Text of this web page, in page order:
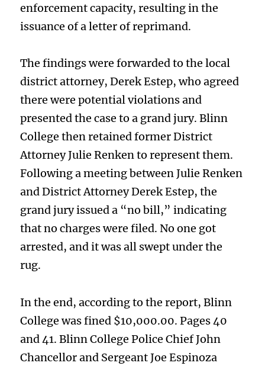
enforcement capacity, resulting in the
issuance of a letter of reprimand.
The findings were forwarded to the local
district attorney, Derek Estep, who agreed
there were potential violations and
presented the case to a grand jury. Blinn
College then retained former District
Attorney Julie Renken to represent them.
Following a meeting between Julie Renken
and District Attorney Derek Estep, the
grand jury issued a “no bill,” indicating
that no charges were filed. No one got
arrested, and it was all swept under the
rug.
In the end, according to the report, Blinn
College was fined $10,000.00. Pages 40
and 41. Blinn College Police Chief John
Chancellor and Sergeant Joe Espinoza